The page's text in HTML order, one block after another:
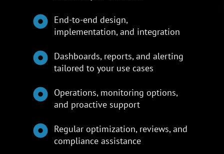
End-to-end design,
implementation, and integration
Dashboards, reports, and alerting
tailored to your use cases
Operations, monitoring options,
and proactive support
Regular optimization, reviews, and
compliance assistance